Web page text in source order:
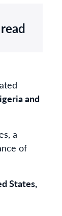
and
a
of
States,